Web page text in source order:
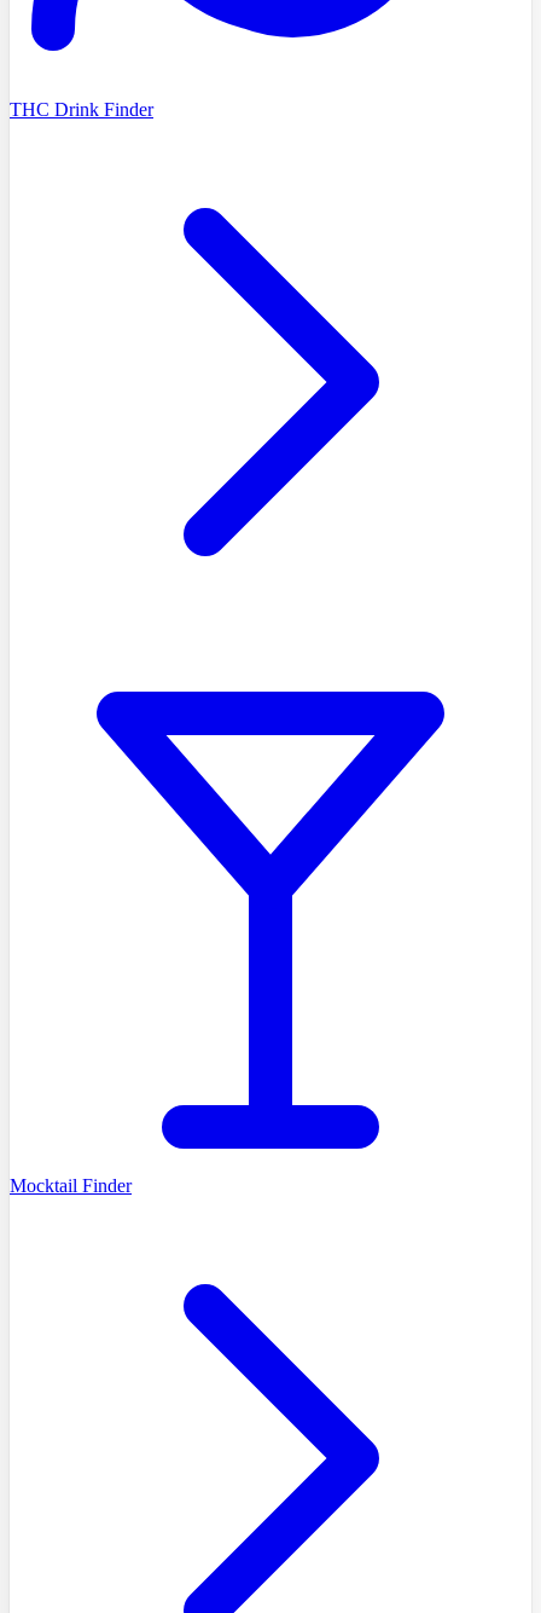
THC Drink Finder
Mocktail Finder